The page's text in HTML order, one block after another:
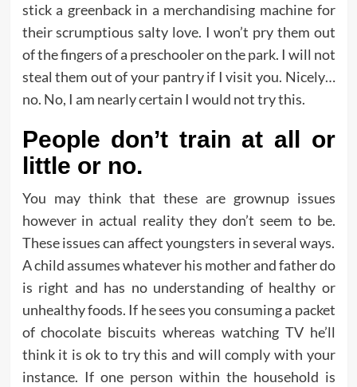
stick a greenback in a merchandising machine for
their scrumptious salty love. I won’t pry them out
of the fingers of a preschooler on the park. I will not
steal them out of your pantry if I visit you. Nicely…
no. No, I am nearly certain I would not try this.
People don’t train at all or
little or no.
You may think that these are grownup issues
however in actual reality they don’t seem to be.
These issues can affect youngsters in several ways.
A child assumes whatever his mother and father do
is right and has no understanding of healthy or
unhealthy foods. If he sees you consuming a packet
of chocolate biscuits whereas watching TV he’ll
think it is ok to try this and will comply with your
instance. If one person within the household is